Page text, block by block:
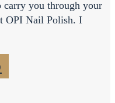
carry you through your
OPI Nail Polish. I